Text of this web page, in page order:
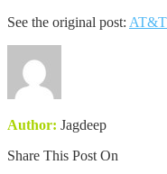
See the original post: AT&T
Author: Jagdeep
Share This Post On